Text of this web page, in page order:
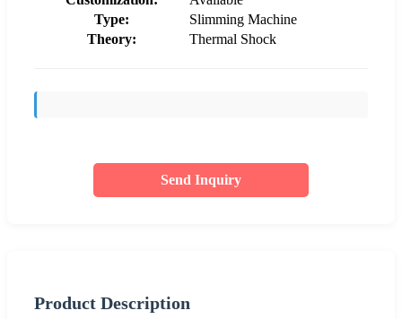
Type:
Slimming Machine
Theory:
Thermal Shock
Send Inquiry
Product Description